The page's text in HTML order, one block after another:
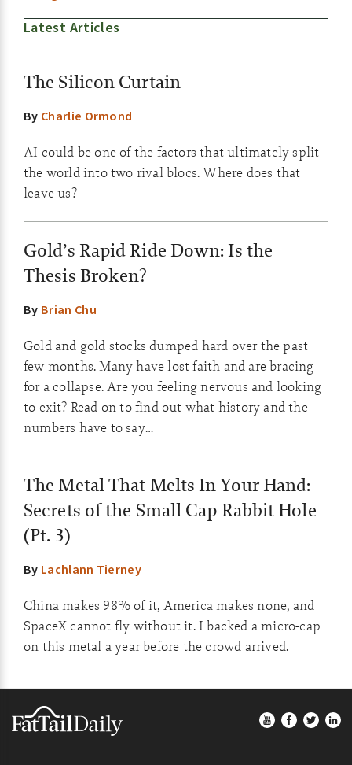
Latest Articles
The Silicon Curtain
By Charlie Ormond
AI could be one of the factors that ultimately split
the world into two rival blocs. Where does that
leave us?
Gold’s Rapid Ride Down: Is the
Thesis Broken?
By Brian Chu
Gold and gold stocks dumped hard over the past
few months. Many have lost faith and are bracing
for a collapse. Are you feeling nervous and looking
to exit? Read on to find out what history and the
numbers have to say…
The Metal That Melts In Your Hand:
Secrets of the Small Cap Rabbit Hole
(Pt. 3)
By Lachlann Tierney
China makes 98% of it, America makes none, and
SpaceX cannot fly without it. I backed a micro-cap
on this metal a year before the crowd arrived.
Footer